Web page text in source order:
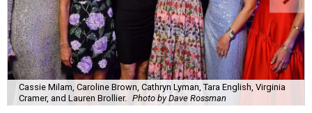
Cassie Milam, Caroline Brown, Cathryn Lyman, Tara English, Virginia
Cramer, and Lauren Brollier. Photo by Dave Rossman